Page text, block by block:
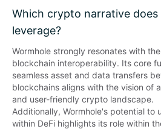
Which crypto narrative does
leverage?
Wormhole strongly resonates with
blockchain interoperability. Its core
seamless asset and data transfers
blockchains aligns with the vision of
and user-friendly crypto landscape.
Additionally, Wormhole's potential to
within DeFi highlights its role within